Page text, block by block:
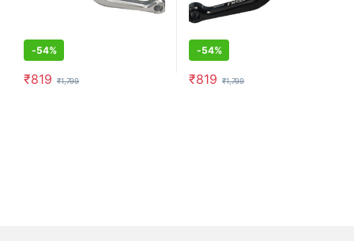
-54%
₹819 ₹1,799
-54%
₹819 ₹1,799